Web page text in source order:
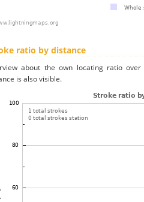
ratio by distance
about the own locating ratio
is also visible.